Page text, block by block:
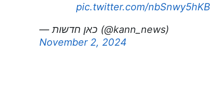
pic.twitter.com/nbSnwy5hKB
— כאן חדשות (@kann_news)
November 2, 2024